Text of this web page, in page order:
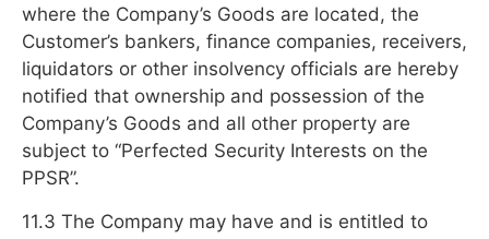
where the Company’s Goods are located, the
Customer’s bankers, finance companies, receivers,
liquidators or other insolvency officials are hereby
notified that ownership and possession of the
Company’s Goods and all other property are
subject to “Perfected Security Interests on the
PPSR”.
11.3 The Company may have and is entitled to